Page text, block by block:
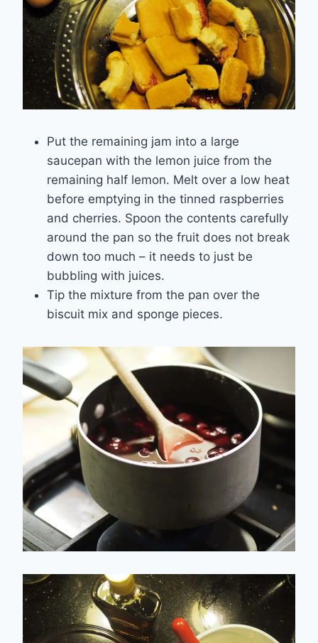
Put the remaining jam into a large
saucepan with the lemon juice from the
remaining half lemon. Melt over a low heat
before emptying in the tinned raspberries
and cherries. Spoon the contents carefully
around the pan so the fruit does not break
down too much – it needs to just be
bubbling with juices.
Tip the mixture from the pan over the
biscuit mix and sponge pieces.